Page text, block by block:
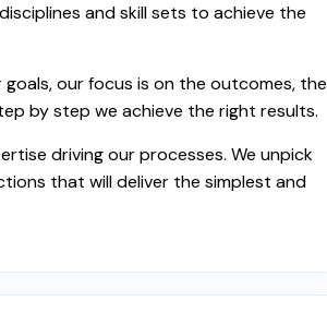
and skill sets to achieve the
our focus is on the outcomes, the
by step we achieve the right results.
driving our processes. We unpick
that will deliver the simplest and